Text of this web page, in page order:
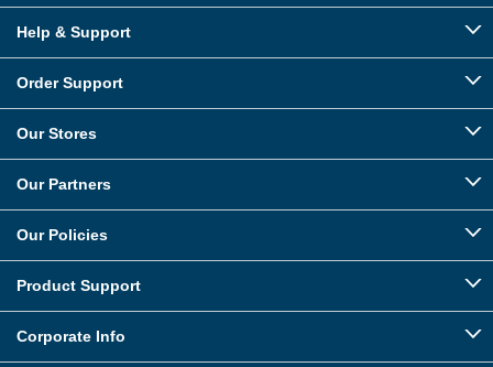
Help & Support
Order Support
Our Stores
Our Partners
Our Policies
Product Support
Corporate Info